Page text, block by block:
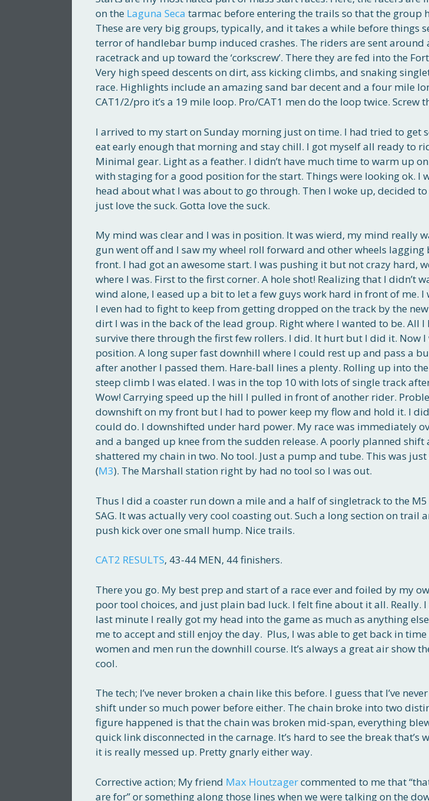
on the Laguna Seca tarmac before entering the trails so that the group
These are very big groups, typically, and it takes a while before things
terror of handlebar bump induced crashes. The riders are sent around
racetrack and up toward the ‘corkscrew’. There they are fed into the
Very high speed descents on dirt, ass kicking climbs, and snaking
race. Highlights include an amazing sand bar decent and a four mile
CAT1/2/pro it’s a 19 mile loop. Pro/CAT1 men do the loop twice. Screw
I arrived to my start on Sunday morning just on time. I had tried to get
eat early enough that morning and stay chill. I got myself all ready to
Minimal gear. Light as a feather. I didn’t have much time to warm up
with staging for a good position for the start. Things were looking ok. I
head about what I was about to go through. Then I woke up, decided
just love the suck. Gotta love the suck.
My mind was clear and I was in position. It was wierd, my mind really
gun went off and I saw my wheel roll forward and other wheels lagging
front. I had got an awesome start. I was pushing it but not crazy hard,
where I was. First to the first corner. A hole shot! Realizing that I didn’t
wind alone, I eased up a bit to let a few guys work hard in front of me. I
I even had to fight to keep from getting dropped on the track by the
dirt I was in the back of the lead group. Right where I wanted to be. All I
survive there through the first few rollers. I did. It hurt but I did it. Now
position. A long super fast downhill where I could rest up and pass a
after another I passed them. Hare-ball lines a plenty. Rolling up into
steep climb I was elated. I was in the top 10 with lots of single track
Wow! Carrying speed up the hill I pulled in front of another rider.
downshift on my front but I had to power keep my flow and hold it. I
could do. I downshifted under hard power. My race was immediately
and a banged up knee from the sudden release. A poorly planned shift
shattered my chain in two. No tool. Just a pump and tube. This was
(M3). The Marshall station right by had no tool so I was out.
Thus I did a coaster run down a mile and a half of singletrack to the
SAG. It was actually very cool coasting out. Such a long section on trail
push kick over one small hump. Nice trails.
CAT2 RESULTS, 43-44 MEN, 44 finishers.
There you go. My best prep and start of a race ever and foiled by my
poor tool choices, and just plain bad luck. I felt fine about it all. Really.
last minute I really got my head into the game as much as anything
me to accept and still enjoy the day. Plus, I was able to get back in
women and men run the downhill course. It’s always a great air show
cool.
The tech; I’ve never broken a chain like this before. I guess that I’ve
shift under so much power before either. The chain broke into two
figure happened is that the chain was broken mid-span, everything
quick link disconnected in the carnage. It’s hard to see the break that’s
it is really messed up. Pretty gnarly either way.
Corrective action; My friend Max Houtzagercommented to me that
are for” or something along those lines when we were talking on the